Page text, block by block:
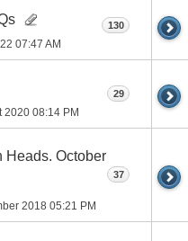
07:47 AM
130
2020 08:14 PM
29
Heads. October
2018 05:21 PM
37